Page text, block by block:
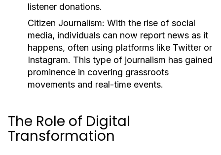
listener donations.
Citizen Journalism: With the rise of social
media, individuals can now report news as it
happens, often using platforms like Twitter or
Instagram. This type of journalism has gained
prominence in covering grassroots
movements and real-time events.
The Role of Digital
Transformation